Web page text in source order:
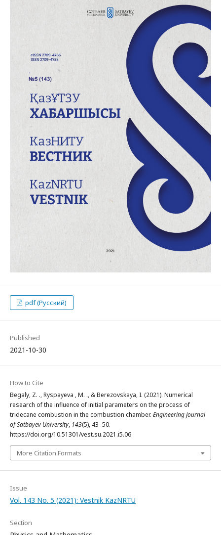
pdf (Русский)
Published
2021-10-30
How to Cite
Begaly, Z. ., Ryspayeva‬ , M. ., & Berezovskaya, I. (2021). Numerical
research of the influence of initial parameters on the process of
tridecane combustion in the combustion chamber. Engineering Journal
of Satbayev University, 143(5), 43–50.
https://doi.org/10.51301/vest.su.2021.i5.06
More Citation Formats
Issue
Vol. 143 No. 5 (2021): Vestnik KazNRTU
Section